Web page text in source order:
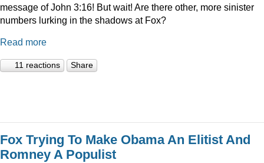
message of John 3:16! But wait! Are there other, more sinister
numbers lurking in the shadows at Fox?
Read more
11 reactions Share
Fox Trying To Make Obama An Elitist And
Romney A Populist